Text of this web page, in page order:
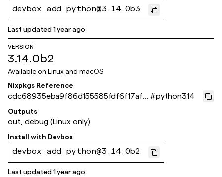
devbox add python@3.14.0b3
Last updated1 year ago
VERSION
3.14.0b2
Available on Linux and macOS
Nixpkgs Reference
cdc68935eba9f86d155585fdf6f17af6
824f38ac
#python314
Outputs
out, debug (Linux only)
Install with Devbox
devbox add python@3.14.0b2
Last updated1 year ago